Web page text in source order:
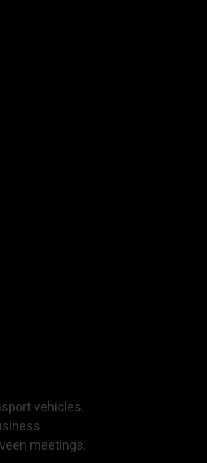
vehicles.
meetings.